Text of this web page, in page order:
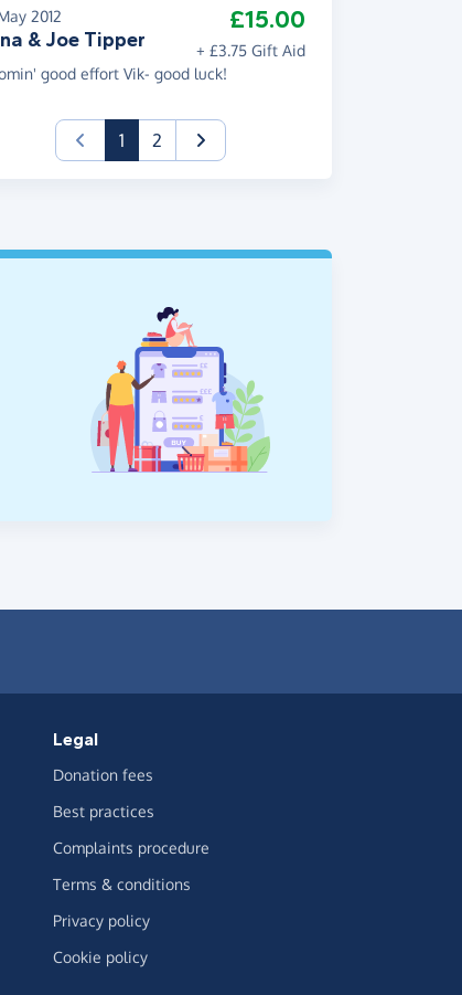
2012
& Joe Tipper
£15.00
+ £3.75 Gift Aid
good effort Vik- good luck!
1(current)
2
Legal
Donation fees
Best practices
Complaints procedure
Terms & conditions
Privacy policy
Cookie policy